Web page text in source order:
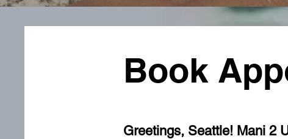
Book
Greetings, Seattle! Mani 2